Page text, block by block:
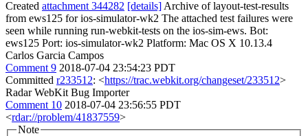
Created attachment 344282 [details] Archive of layout-test-results
from ews125 for ios-simulator-wk2 The attached test failures were
seen while running run-webkit-tests on the ios-sim-ews. Bot:
ews125 Port: ios-simulator-wk2 Platform: Mac OS X 10.13.4
Carlos Garcia Campos
Comment 9 2018-07-04 23:54:23 PDT
Committed r233512: <https://trac.webkit.org/changeset/233512>
Radar WebKit Bug Importer
Comment 10 2018-07-04 23:56:55 PDT
<rdar://problem/41837559>
Note